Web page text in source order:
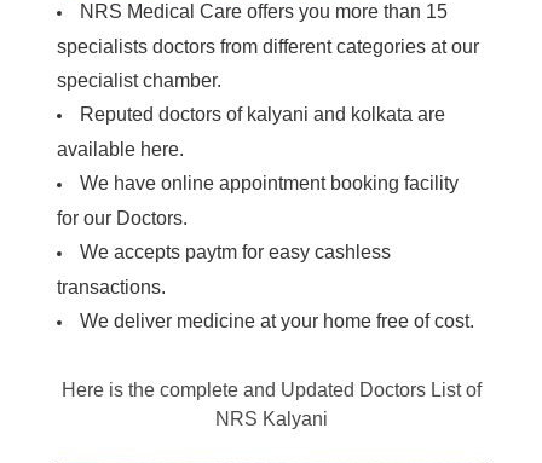
NRS Medical Care offers you more than 15
specialists doctors from different categories at our
specialist chamber.
Reputed doctors of kalyani and kolkata are
available here.
We have online appointment booking facility
for our Doctors.
We accepts paytm for easy cashless
transactions.
We deliver medicine at your home free of cost.
Here is the complete and Updated Doctors List of
NRS Kalyani